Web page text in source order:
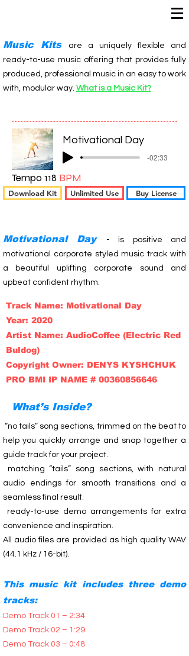
Music Kits
are a uniquely flexible and
ready-to-use music offering that provides fully
produced, professional music in an easy to work
with, modular way. What is a Music Kit?
Motivational Day
-02:33
Tempo 118 BPM
Download Kit Unlimited Use Buy License
Motivational Day
- is positive and
motivational corporate styled music track with
a beautiful uplifting corporate sound and
upbeat confident rhythm.
Track Name: Motivational Day
Year: 2020
Artist Name: AudioCoffee (Electric Red
Buldog)
Copyright Owner: DENYS KYSHCHUK
PRO BMI IP NAME # 00360856646
What’s Inside?
“no tails” song sections, trimmed on the beat to
help you quickly arrange and snap together a
guide track for your project.
matching “tails” song sections, with natural
audio endings for smooth transitions and a
seamless final result.
ready-to-use demo arrangements for extra
convenience and inspiration.
All audio files are provided as high quality WAV
(44.1 kHz / 16-bit).
This music kit includes three demo
tracks:
Demo Track 01 – 2:34
Demo Track 02 – 1:29
Demo Track 03 – 0:48